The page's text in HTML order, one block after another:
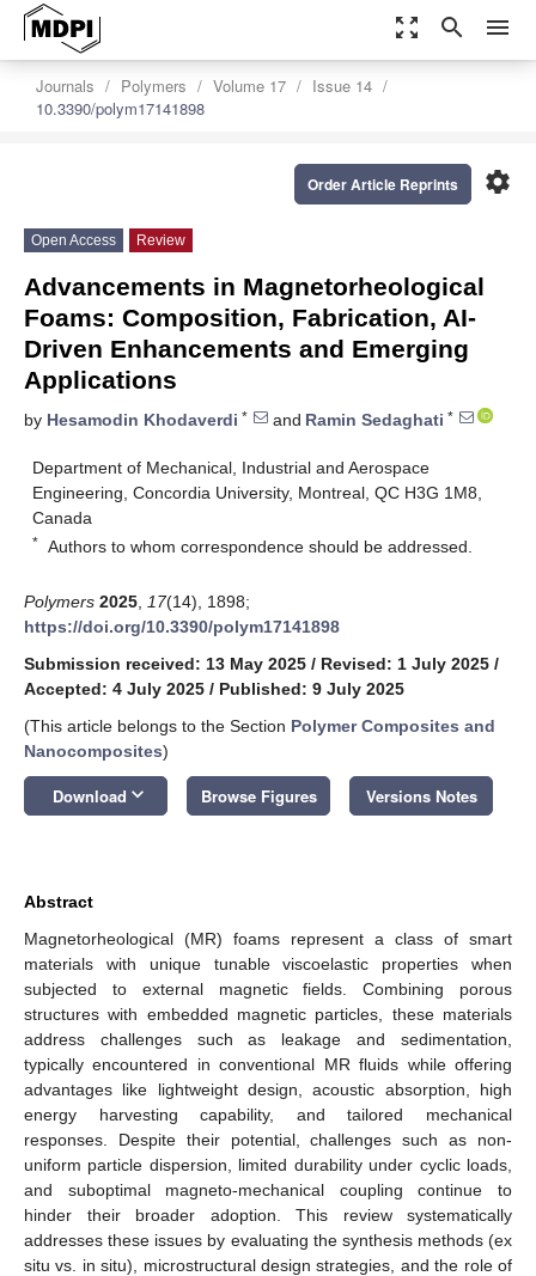
zoom_out_map search menu
Journals Polymers Volume 17
Issue 14
10.3390/polym17141898
settings
Order Article Reprints
Open Access Review
Advancements in Magnetorheological
Foams: Composition, Fabrication, AI-
Driven Enhancements and Emerging
Applications
by Hesamodin Khodaverdi * and Ramin Sedaghati *
Department of Mechanical, Industrial and Aerospace
Engineering, Concordia University, Montreal, QC H3G 1M8,
Canada
* Authors to whom correspondence should be addressed.
Polymers 2025 17(14), 1898;
https://doi.org/10.3390/polym17141898
Submission received: 13 May 2025 / Revised: 1 July 2025 /
Accepted: 4 July 2025 / Published: 9 July 2025
(This article belongs to the Section Polymer Composites and
Nanocomposites)
Download keyboard_arrow_down Browse Figures Versions Notes
Abstract
Magnetorheological (MR) foams represent a class of smart
materials with unique tunable viscoelastic properties when
subjected to external magnetic fields. Combining porous
structures with embedded magnetic particles, these materials
address challenges such as leakage and sedimentation,
typically encountered in conventional MR fluids while offering
advantages like lightweight design, acoustic absorption, high
energy harvesting capability, and tailored mechanical
responses. Despite their potential, challenges such as non-
uniform particle dispersion, limited durability under cyclic loads,
and suboptimal magneto-mechanical coupling continue to
hinder their broader adoption. This review systematically
addresses these issues by evaluating the synthesis methods (ex
situ vs. in situ), microstructural design strategies, and the role of